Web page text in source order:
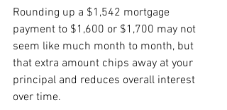
Rounding up a $1,542 mortgage
payment to $1,600 or $1,700 may not
seem like much month to month, but
that extra amount chips away at your
principal and reduces overall interest
over time.